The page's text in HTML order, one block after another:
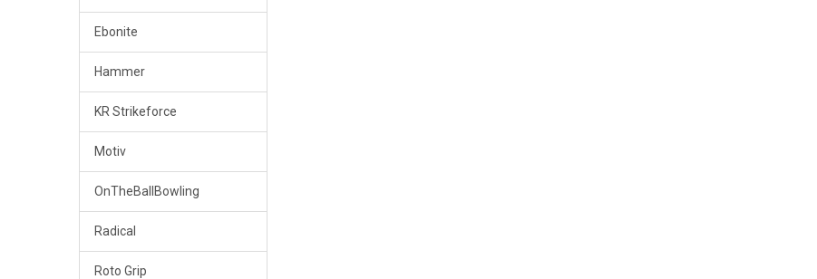
Ebonite
Hammer
KR Strikeforce
Motiv
OnTheBallBowling
Radical
Roto Grip